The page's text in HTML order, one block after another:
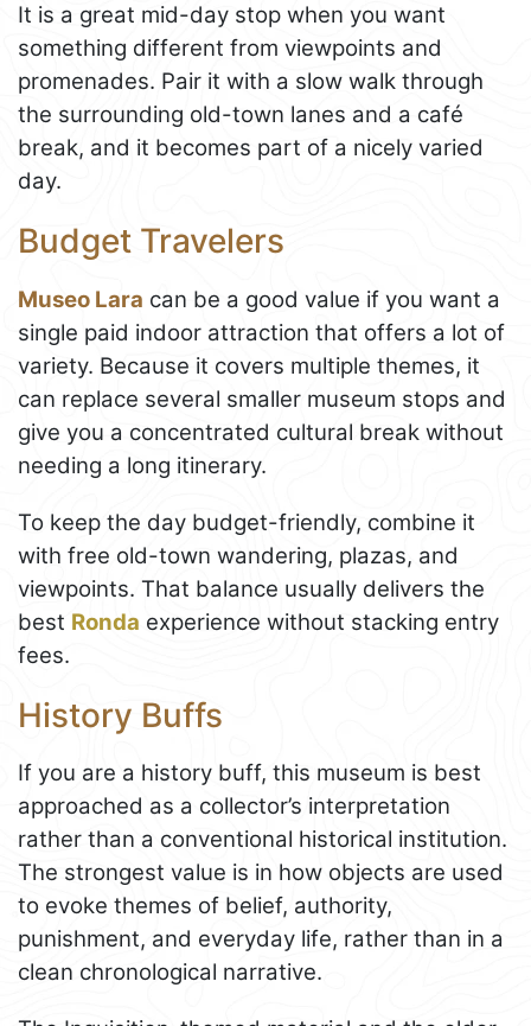
It is a great mid-day stop when you want
something different from viewpoints and
promenades. Pair it with a slow walk through
the surrounding old-town lanes and a café
break, and it becomes part of a nicely varied
day.
Budget Travelers
Museo Lara can be a good value if you want a
single paid indoor attraction that offers a lot of
variety. Because it covers multiple themes, it
can replace several smaller museum stops and
give you a concentrated cultural break without
needing a long itinerary.
To keep the day budget-friendly, combine it
with free old-town wandering, plazas, and
viewpoints. That balance usually delivers the
best Ronda experience without stacking entry
fees.
History Buffs
If you are a history buff, this museum is best
approached as a collector’s interpretation
rather than a conventional historical institution.
The strongest value is in how objects are used
to evoke themes of belief, authority,
punishment, and everyday life, rather than in a
clean chronological narrative.